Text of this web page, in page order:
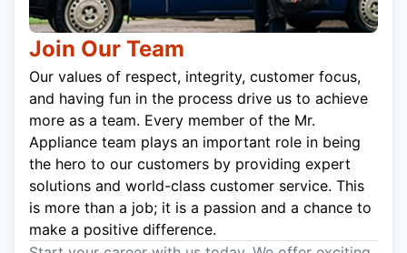
Join Our Team
Our values of respect, integrity, customer focus,
and having fun in the process drive us to achieve
more as a team. Every member of the Mr.
Appliance team plays an important role in being
the hero to our customers by providing expert
solutions and world-class customer service. This
is more than a job; it is a passion and a chance to
make a positive difference.